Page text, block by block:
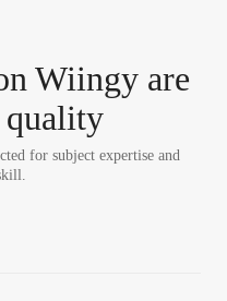
Wiingy are
for subject expertise and